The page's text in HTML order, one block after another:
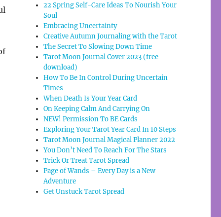
22 Spring Self-Care Ideas To Nourish Your
Soul
Embracing Uncertainty
Creative Autumn Journaling with the Tarot
The Secret To Slowing Down Time
Tarot Moon Journal Cover 2023 (free
download)
How To Be In Control During Uncertain
Times
When Death Is Your Year Card
On Keeping Calm And Carrying On
NEW! Permission To BE Cards
Exploring Your Tarot Year Card In 10 Steps
Tarot Moon Journal Magical Planner 2022
You Don’t Need To Reach For The Stars
Trick Or Treat Tarot Spread
Page of Wands – Every Day is a New
Adventure
Get Unstuck Tarot Spread